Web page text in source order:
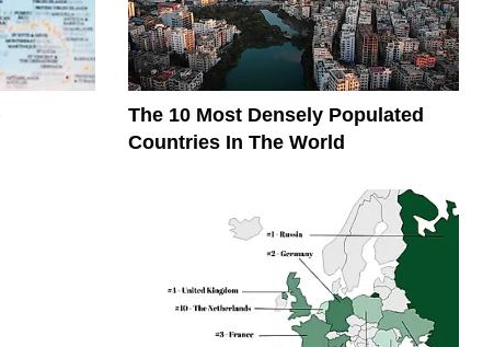
The 10 Most Densely Populated
Countries In The World